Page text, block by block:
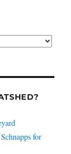
for